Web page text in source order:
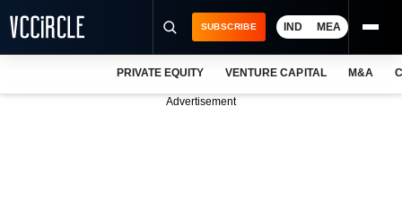
SUBSCRIBE IND MEA
PRIVATE EQUITY VENTURE CAPITAL M&A
Advertisement